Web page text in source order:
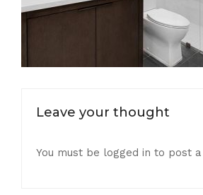
Leave your thought
You must be logged in to post